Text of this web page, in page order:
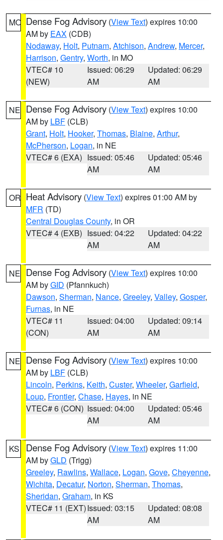
MO Dense Fog Advisory (View Text) expires 10:00
AM by EAX (CDB)
Nodaway, Holt, Putnam, Atchison, Andrew, Mercer,
Harrison, Gentry, Worth, in MO
VTEC# 10
(NEW)
Issued: 06:29
AM
Updated: 06:29
AM
NE Dense Fog Advisory (View Text) expires 10:00
AM by LBF (CLB)
Grant, Holt, Hooker, Thomas, Blaine, Arthur,
McPherson, Logan, in NE
VTEC# 6 (EXA) Issued: 05:46
AM
Updated: 05:46
AM
OR Heat Advisory (View Text) expires 01:00 AM by
MFR (TD)
Central Douglas County, in OR
VTEC# 4 (EXB) Issued: 04:22
AM
Updated: 04:22
AM
NE Dense Fog Advisory (View Text) expires 10:00
AM byGID (Pfannkuch)
Dawson, Sherman, Nance, Greeley, Valley, Gosper,
Furnas, in NE
VTEC# 11
(CON)
Issued: 04:00
AM
Updated: 09:14
AM
NE Dense Fog Advisory (View Text) expires 10:00
AM by LBF (CLB)
Lincoln, Perkins, Keith, Custer, Wheeler, Garfield,
Loup, Frontier, Chase, Hayes, in NE
VTEC# 6 (CON) Issued: 04:00
AM
Updated: 05:46
AM
KS Dense Fog Advisory (View Text) expires 11:00
AM byGLD (Trigg)
Greeley, Rawlins, Wallace, Logan, Gove, Cheyenne,
Wichita, Decatur, Norton, Sherman, Thomas,
Sheridan, Graham, in KS
VTEC# 11 (EXT)Issued: 03:15
AM
Updated: 08:08
AM